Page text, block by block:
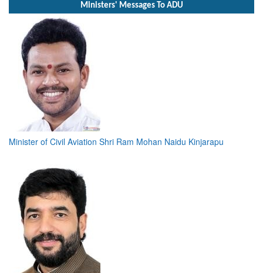
Minister of Civil Aviation Shri Ram Mohan Naidu Kinjarapu